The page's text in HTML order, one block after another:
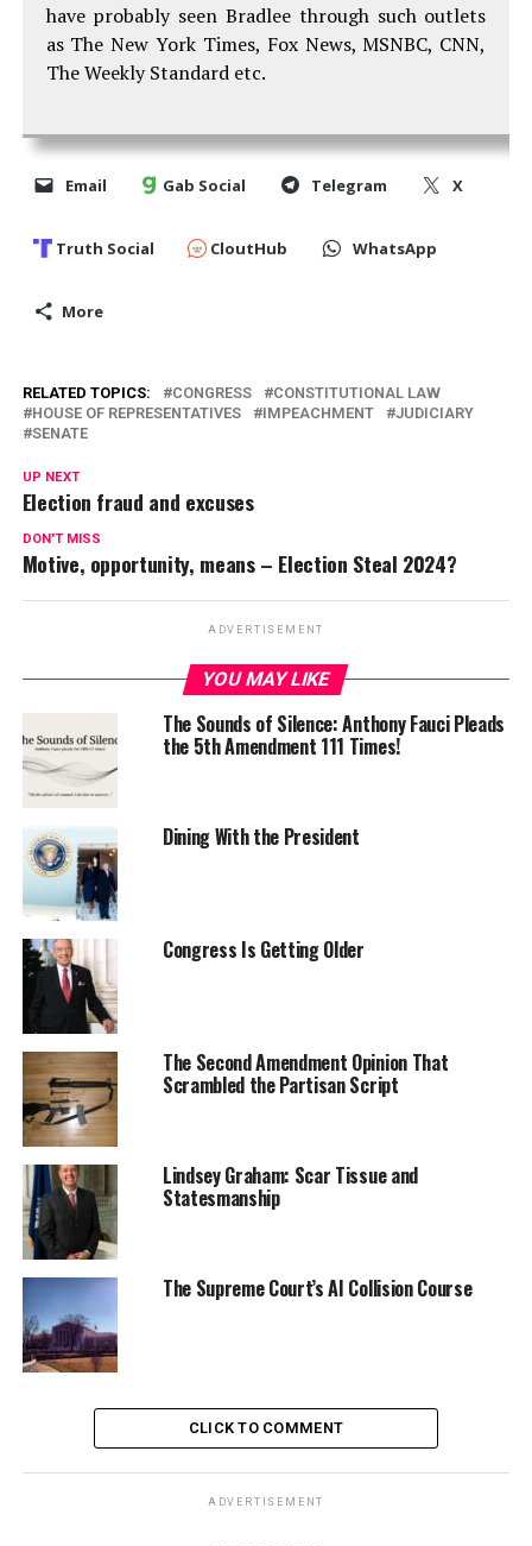
have probably seen Bradlee through such outlets
as The New York Times, Fox News, MSNBC, CNN,
The Weekly Standard etc.
Email Gab Social Telegram X
Truth Social CloutHub WhatsApp
More
RELATED TOPICS: CONGRESS
CONSTITUTIONAL LAW
HOUSE OF REPRESENTATIVES
IMPEACHMENT
JUDICIARY
SENATE
UP NEXT
Election fraud and excuses
DON'T MISS
Motive, opportunity, means – Election Steal 2024?
ADVERTISEMENT
YOU MAY LIKE
The Sounds of Silence: Anthony Fauci Pleads
the 5th Amendment 111 Times!
Dining With the President
Congress Is Getting Older
The Second Amendment Opinion That
Scrambled the Partisan Script
Lindsey Graham: Scar Tissue and
Statesmanship
The Supreme Court’s AI Collision Course
CLICK TO COMMENT
ADVERTISEMENT